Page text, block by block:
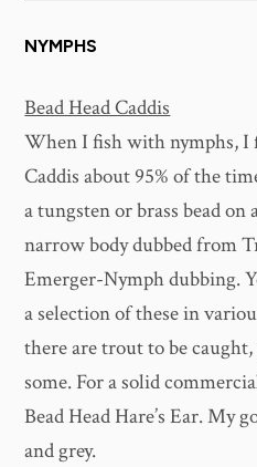
NYMPHS
Bead Head Caddis
When I fish with nymphs, I
Caddis about 95% of the
a tungsten or brass bead
narrow body dubbed from
Emerger-Nymph dubbing.
a selection of these in
there are trout to be
some. For a solid
Bead Head Hare’s Ear. My
and grey.